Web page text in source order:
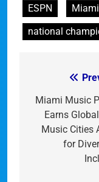
ESPN
national
navigation
Miami Music
Earns
Music Cities
for